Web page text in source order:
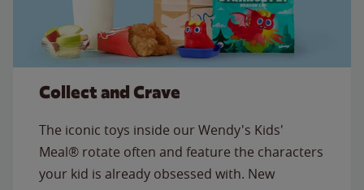
Collect and Crave
The iconic toys inside our Wendy's Kids'
Meal® rotate often and feature the characters
your kid is already obsessed with. New